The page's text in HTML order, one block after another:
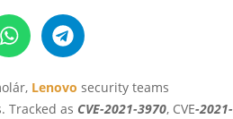
Lenovo security teams
Tracked as CVE-2021-3970, CVE-2021-